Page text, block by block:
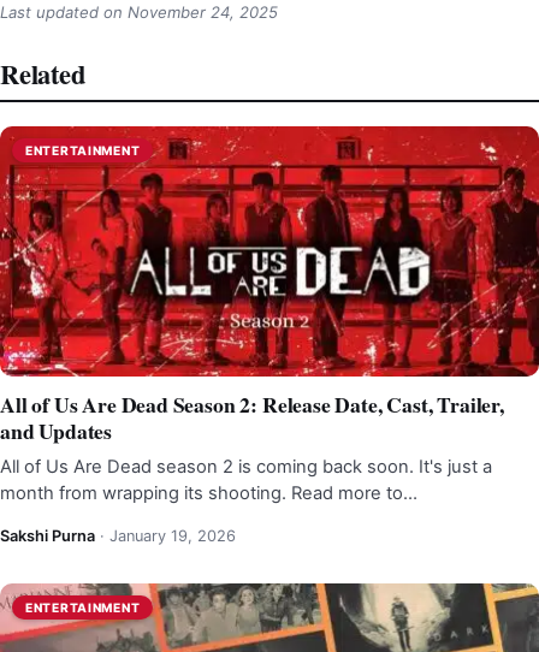
Last updated on November 24, 2025
Related
ENTERTAINMENT
All of Us Are Dead Season 2: Release Date, Cast, Trailer,
and Updates
All of Us Are Dead season 2 is coming back soon. It's just a
month from wrapping its shooting. Read more to…
Sakshi Purna · January 19, 2026
ENTERTAINMENT